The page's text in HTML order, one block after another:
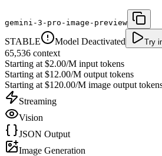
gemini-3-pro-image-preview
STABLE Model Deactivated Try
65,536 context
Starting at $2.00/M input tokens
Starting at $12.00/M output tokens
Starting at $120.00/M image output
Streaming
Vision
JSON Output
Image Generation